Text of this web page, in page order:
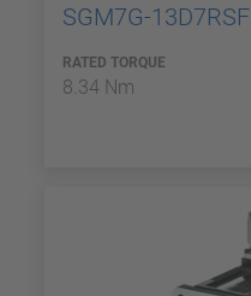
SGM7G-13D7RSF
RATED TORQUE
8.34 Nm